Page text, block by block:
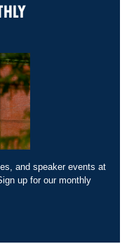
and speaker events at
up for our monthly